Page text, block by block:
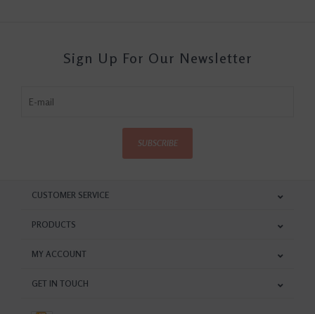
Sign Up For Our Newsletter
SUBSCRIBE
CUSTOMER SERVICE
PRODUCTS
MY ACCOUNT
GET IN TOUCH